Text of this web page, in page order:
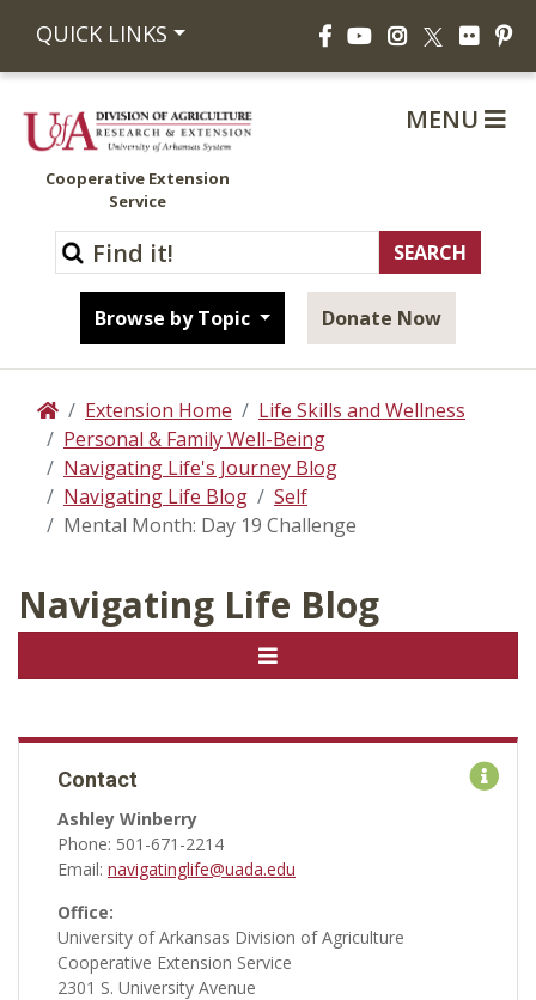
QUICK LINKS FacebookYouTubeInstagram
X Flickr
Cooperative Extension
Service
Browse by Topic Donate Now
MENU
HomeExtension Home
Life Skills and Wellness
Personal & Family Well-Being
Navigating Life's Journey Blog
Navigating Life Blog
Self
Mental Month: Day 19 Challenge
Navigating Life Blog
Contact
Ashley Winberry
Phone: 501-671-2214
Email: navigatinglife@uada.edu
Office:
University of Arkansas Division of Agriculture
Cooperative Extension Service
2301 S. University Avenue